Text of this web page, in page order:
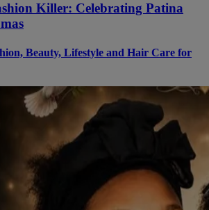
Killer: Celebrating Patina
Beauty, Lifestyle and Hair Care for